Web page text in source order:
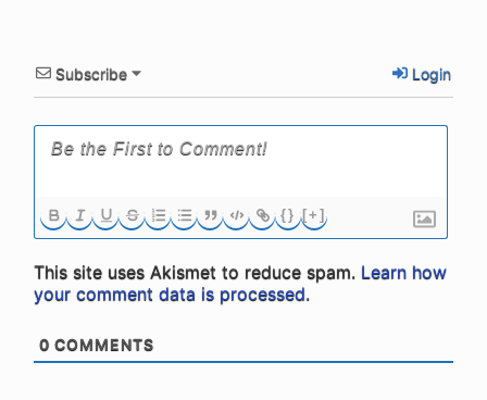
Subscribe Login
{} [+]
This site uses Akismet to reduce spam. Learn how
your comment data is processed.
0 COMMENTS